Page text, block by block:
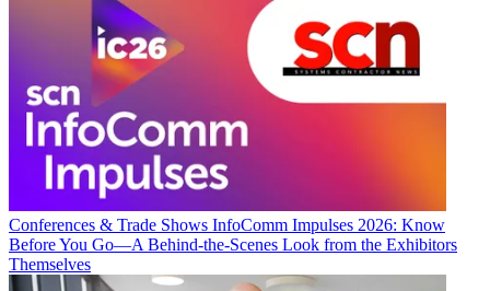
Conferences & Trade Shows InfoComm Impulses 2026: Know
Before You Go—A Behind-the-Scenes Look from the Exhibitors
Themselves